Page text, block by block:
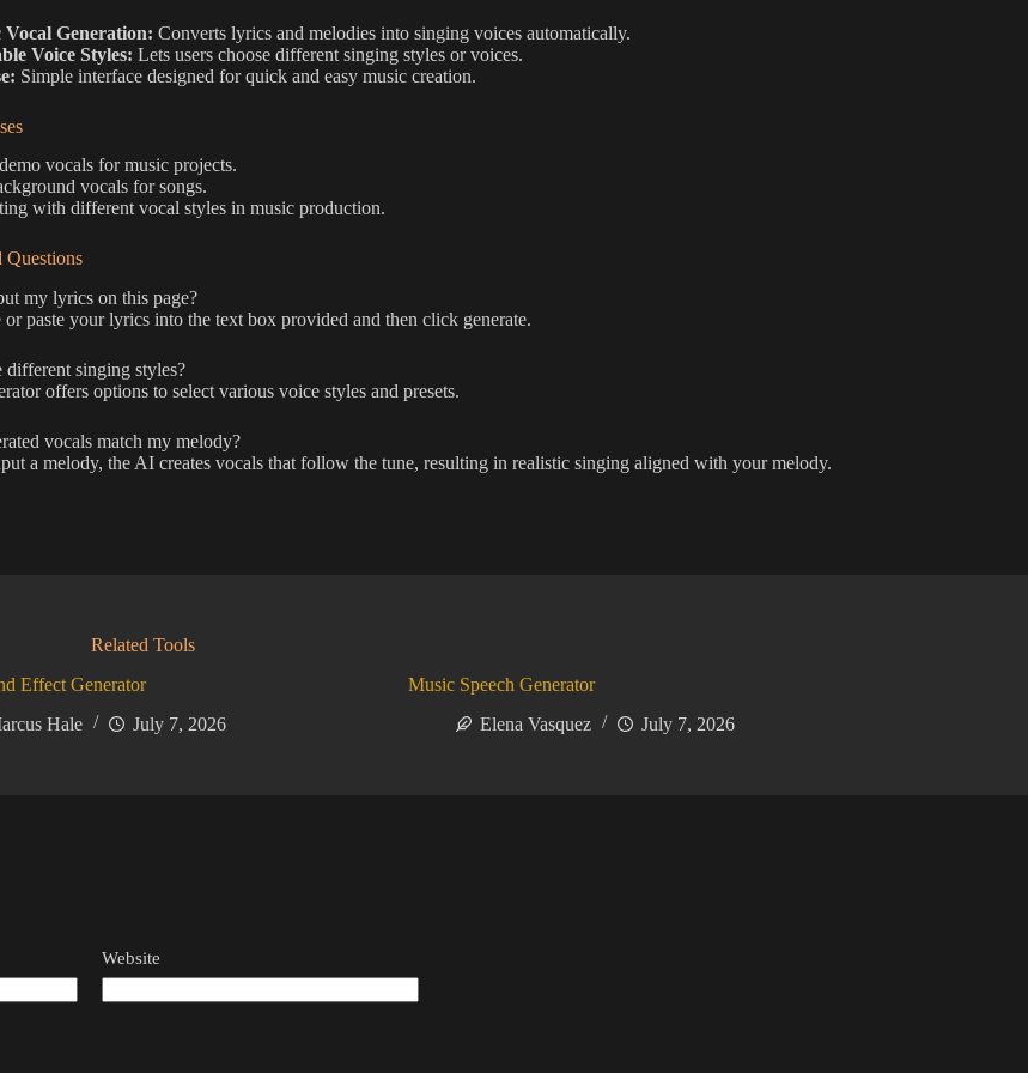
Generation: Converts lyrics and melodies into singing voices automatically.
Voice Styles: Lets users choose different singing styles or voices.
Simple interface designed for quick and easy music creation.
vocals for music projects.
vocals for songs.
with different vocal styles in music production.
Questions
my lyrics on this page?
or paste your lyrics into the text box provided and then click generate.
different singing styles?
offers options to select various voice styles and presets.
vocals match my melody?
a melody, the AI creates vocals that follow the tune, resulting in realistic singing aligned with your melody.
Related Tools
Effect Generator
Hale
July 7, 2026
Music Speech Generator
Elena Vasquez
July 7, 2026
Website